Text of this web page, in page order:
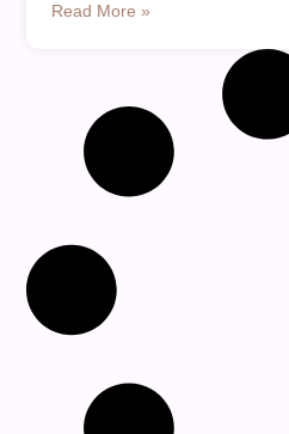
Read More »